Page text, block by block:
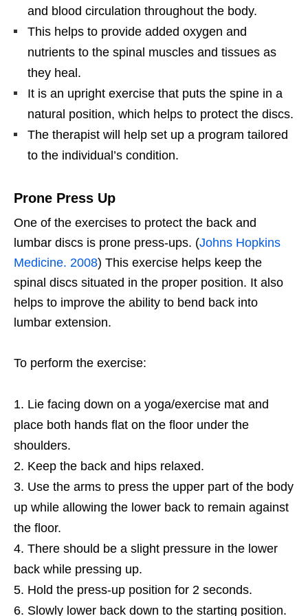
and blood circulation throughout the body.
This helps to provide added oxygen and
nutrients to the spinal muscles and tissues as
they heal.
It is an upright exercise that puts the spine in a
natural position, which helps to protect the discs.
The therapist will help set up a program tailored
to the individual’s condition.
Prone Press Up
One of the exercises to protect the back and
lumbar discs is prone press-ups. (Johns Hopkins
Medicine. 2008) This exercise helps keep the
spinal discs situated in the proper position. It also
helps to improve the ability to bend back into
lumbar extension.
To perform the exercise:
Lie facing down on a yoga/exercise mat and
place both hands flat on the floor under the
shoulders.
Keep the back and hips relaxed.
Use the arms to press the upper part of the body
up while allowing the lower back to remain against
the floor.
There should be a slight pressure in the lower
back while pressing up.
Hold the press-up position for 2 seconds.
Slowly lower back down to the starting position.